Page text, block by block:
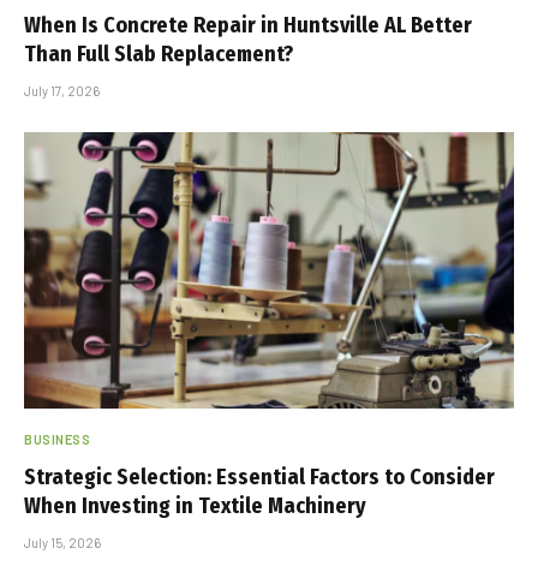
When Is Concrete Repair in Huntsville AL Better
Than Full Slab Replacement?
July 17, 2026
BUSINESS
Strategic Selection: Essential Factors to Consider
When Investing in Textile Machinery
July 15, 2026